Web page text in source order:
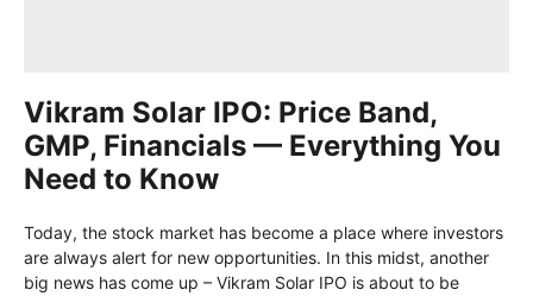
Vikram Solar IPO: Price Band,
GMP, Financials — Everything You
Need to Know
Today, the stock market has become a place where investors
are always alert for new opportunities. In this midst, another
big news has come up – Vikram Solar IPO is about to be